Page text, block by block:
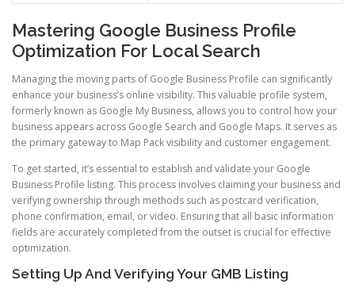
Mastering Google Business Profile
Optimization For Local Search
Managing the moving parts of Google Business Profile can significantly
enhance your business’s online visibility. This valuable profile system,
formerly known as Google My Business, allows you to control how your
business appears across Google Search and Google Maps. It serves as
the primary gateway to Map Pack visibility and customer engagement.
To get started, it’s essential to establish and validate your Google
Business Profile listing. This process involves claiming your business and
verifying ownership through methods such as postcard verification,
phone confirmation, email, or video. Ensuring that all basic information
fields are accurately completed from the outset is crucial for effective
optimization.
Setting Up And Verifying Your GMB Listing